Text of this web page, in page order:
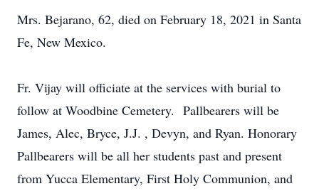
Mrs. Bejarano, 62, died on February 18, 2021 in Santa
Fe, New Mexico.
Fr. Vijay will officiate at the services with burial to
follow at Woodbine Cemetery. Pallbearers will be
James, Alec, Bryce, J.J. , Devyn, and Ryan. Honorary
Pallbearers will be all her students past and present
from Yucca Elementary, First Holy Communion, and